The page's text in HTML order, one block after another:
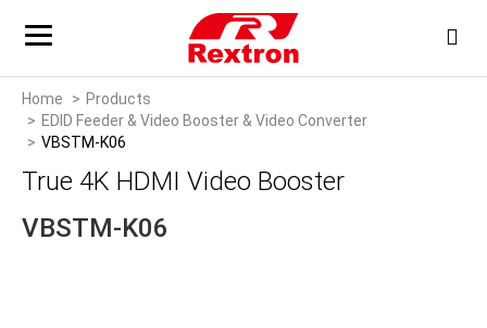
Home
Products
EDID Feeder & Video Booster & Video Converter
VBSTM-K06
True 4K HDMI Video Booster
VBSTM-K06